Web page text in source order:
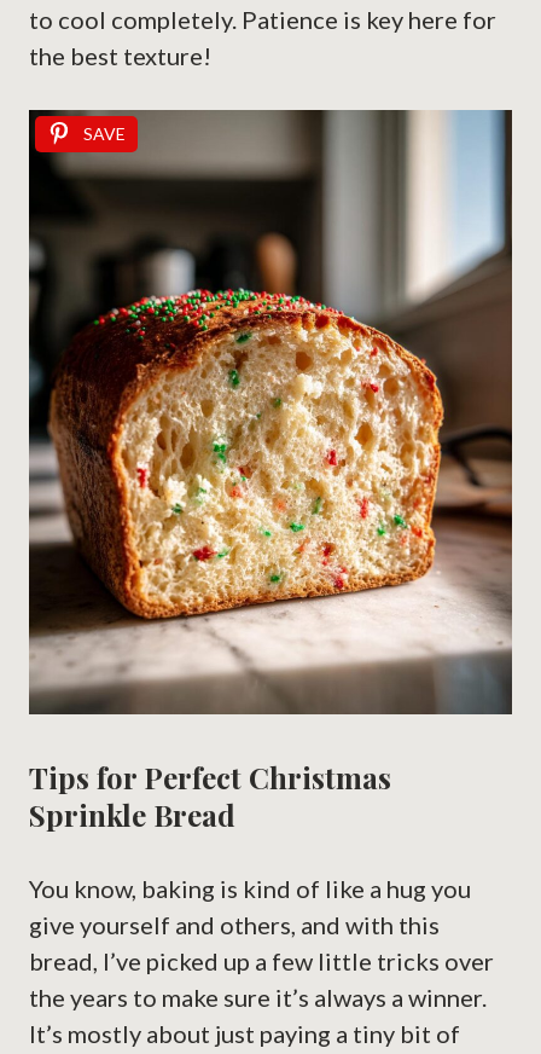
to cool completely. Patience is key here for
the best texture!
SAVE
Tips for Perfect Christmas
Sprinkle Bread
You know, baking is kind of like a hug you
give yourself and others, and with this
bread, I’ve picked up a few little tricks over
the years to make sure it’s always a winner.
It’s mostly about just paying a tiny bit of